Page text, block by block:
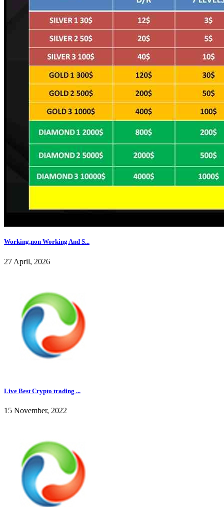
Working,non Working And S...
27 April, 2026
Live Best Crypto trading ...
15 November, 2022